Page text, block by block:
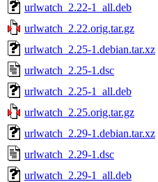
urlwatch_2.22-1_all.deb
urlwatch_2.22.orig.tar.gz
urlwatch_2.25-1.debian.tar.xz
urlwatch_2.25-1.dsc
urlwatch_2.25-1_all.deb
urlwatch_2.25.orig.tar.gz
urlwatch_2.29-1.debian.tar.xz
urlwatch_2.29-1.dsc
urlwatch_2.29-1_all.deb